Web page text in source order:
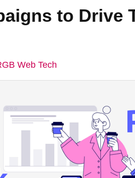
to Drive
Web Tech